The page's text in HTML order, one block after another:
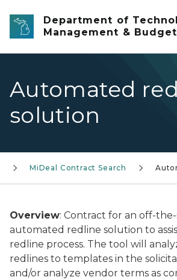
Skip to main content
Department of
Management & Budget
Automated
solution
MiDeal Contract Search
Overview: Contract for an off-the-
automated redline solution to
redline process. The tool will
redlines to templates in the
and/or analyze vendor terms as